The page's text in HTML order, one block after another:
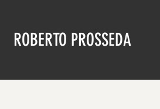
ROBERTO PROSSEDA